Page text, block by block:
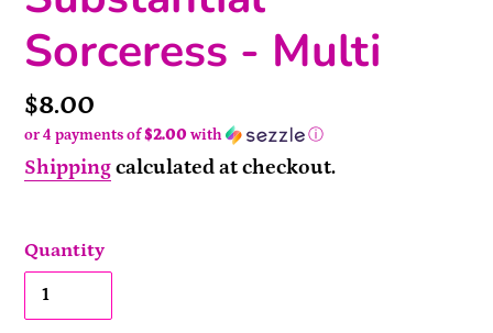
Sorceress - Multi
Price
$8.00
or 4 payments of$2.00 with ⓘ
Shippingcalculated at checkout.
Quantity